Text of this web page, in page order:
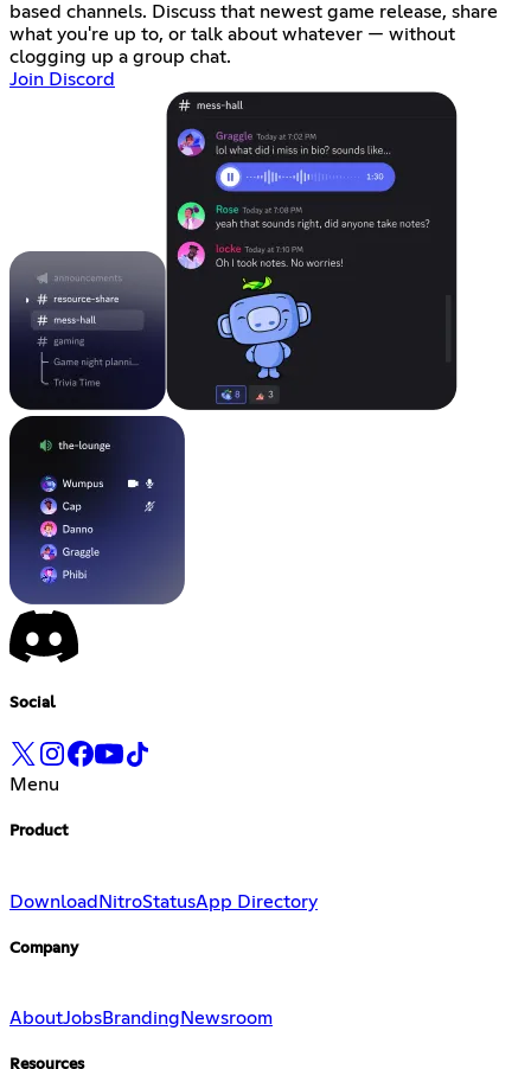
based channels. Discuss that newest game release, share
what you're up to, or talk about whatever — without
clogging up a group chat.
Join Discord
Social
Menu
Product
Download NitroStatusApp Directory
Company
AboutJobsBranding Newsroom
Resources